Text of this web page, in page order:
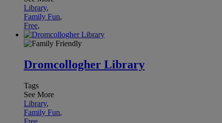
Library,
Family Fun,
Free,
Dromcollogher Library
Tags
See More
Library,
Family Fun,
Free